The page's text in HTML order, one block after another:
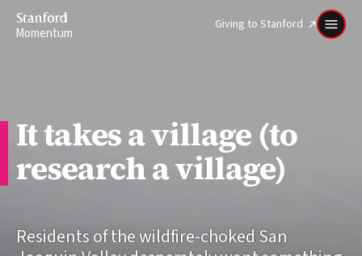
Stanford
Momentum
Giving to Stanford
It takes a village (to
research a village)
Residents of the wildfire-choked San